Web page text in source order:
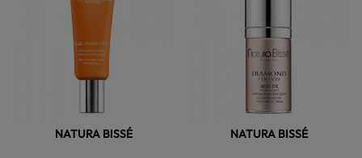
NATURA BISSÉ NATURA BISSÉ